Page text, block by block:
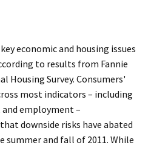
economic and housing issues
to results from Fannie
Housing Survey. Consumers'
most indicators – including
employment –
downside risks have abated
and fall of 2011. While